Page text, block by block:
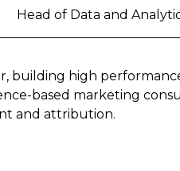
Head of Data and
building high
based marketing
and attribution.